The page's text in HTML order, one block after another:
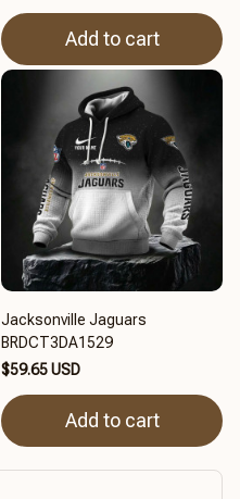
Add to cart
Jacksonville Jaguars
BRDCT3DA1529
$59.65 USD
Add to cart